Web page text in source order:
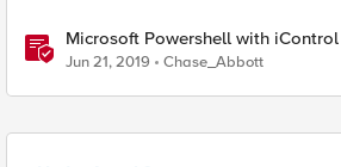
Microsoft Powershell with iControl
Jun 21, 2019 Chase_Abbott